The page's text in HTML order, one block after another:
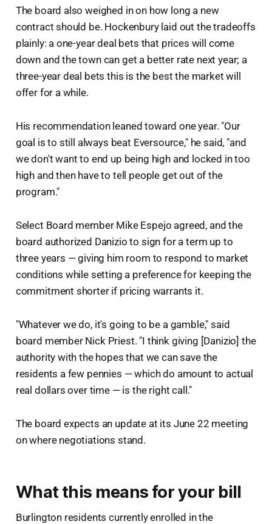
The board also weighed in on how long a new
contract should be. Hockenbury laid out the tradeoffs
plainly: a one-year deal bets that prices will come
down and the town can get a better rate next year; a
three-year deal bets this is the best the market will
offer for a while.
His recommendation leaned toward one year. "Our
goal is to still always beat Eversource," he said, "and
we don't want to end up being high and locked in too
high and then have to tell people get out of the
program."
Select Board member Mike Espejo agreed, and the
board authorized Danizio to sign for a term up to
three years — giving him room to respond to market
conditions while setting a preference for keeping the
commitment shorter if pricing warrants it.
"Whatever we do, it's going to be a gamble," said
board member Nick Priest. "I think giving [Danizio] the
authority with the hopes that we can save the
residents a few pennies — which do amount to actual
real dollars over time — is the right call."
The board expects an update at its June 22 meeting
on where negotiations stand.
What this means for your bill
Burlington residents currently enrolled in the